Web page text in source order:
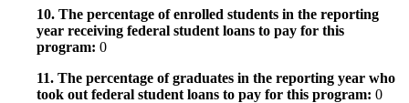
10. The percentage of enrolled students in the reporting
year receiving federal student loans to pay for this
program: 0
11. The percentage of graduates in the reporting year who
took out federal student loans to pay for this program: 0